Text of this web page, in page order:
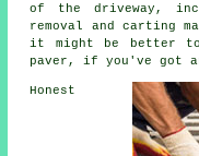
of the driveway,
removal and carting
it might be better
paver, if you've got
Honest